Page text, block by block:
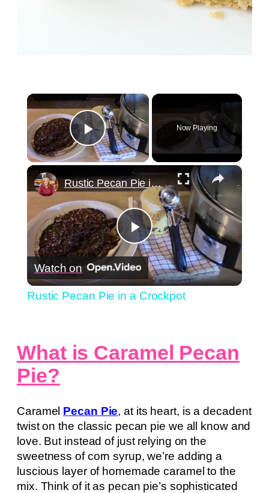
×
Play Video
Now Playing
×
Play
Video
Rustic Pecan Pie in a Crockpot
Watch on
Rustic Pecan Pie in a Crockpot
What is Caramel Pecan
Pie?
Caramel Pecan Pie, at its heart, is a decadent
twist on the classic pecan pie we all know and
love. But instead of just relying on the
sweetness of corn syrup, we’re adding a
luscious layer of homemade caramel to the
mix. Think of it as pecan pie’s sophisticated